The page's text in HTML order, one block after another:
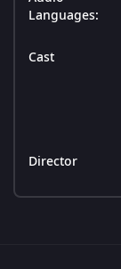
Languages:
Cast
Director